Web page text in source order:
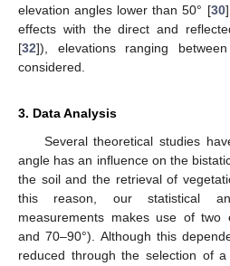
elevation angles lower than 50° [30
effects with the direct and
[32]), elevations ranging
considered.
3. Data Analysis
Several theoretical studies
angle has an influence on the
the soil and the retrieval of
this reason, our statistical
measurements makes use of two
and 70–90°). Although this
reduced through the selection of